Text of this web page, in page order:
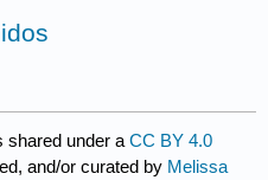
shared under aCC BY 4.0
and/or curated by Melissa